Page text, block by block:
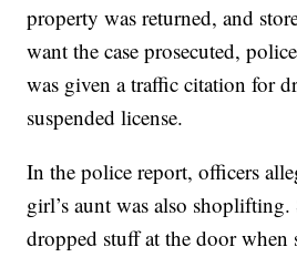
property was returned, and
want the case prosecuted,
was given a traffic citation for
suspended license.
In the police report, officers
girl’s aunt was also
dropped stuff at the door when